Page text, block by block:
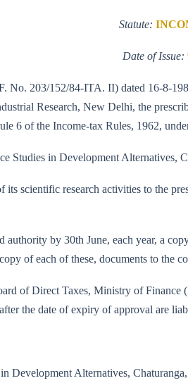
Statute:
Date of Issue:
203/152/84-ITA. II) dated 16-8-
Research, New Delhi, the
6 of the Income-tax Rules, 1962,
Studies in Development Alternatives,
scientific research activities to the
by 30th June, each year, a
of each of these, documents to the
of Direct Taxes, Ministry of
the date of expiry of approval are
Development Alternatives,